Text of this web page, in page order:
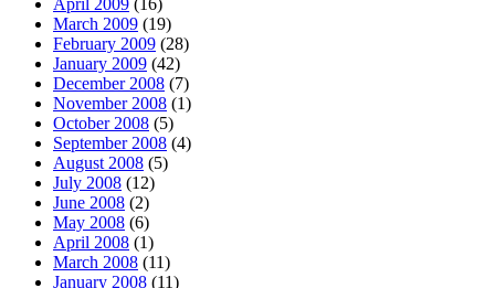
March 2009 (19)
February 2009 (28)
January 2009 (42)
December 2008 (7)
November 2008 (1)
October 2008 (5)
September 2008 (4)
August 2008 (5)
July 2008 (12)
June 2008 (2)
May 2008 (6)
April 2008 (1)
March 2008 (11)
January 2008 (11)